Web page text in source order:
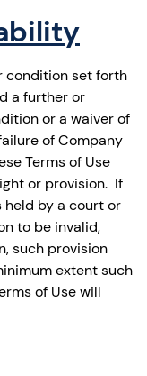
condition set forth
a further or
or a waiver of
of Company
Terms of Use
or provision. If
held by a court or
to be invalid,
such provision
extent such
of Use will